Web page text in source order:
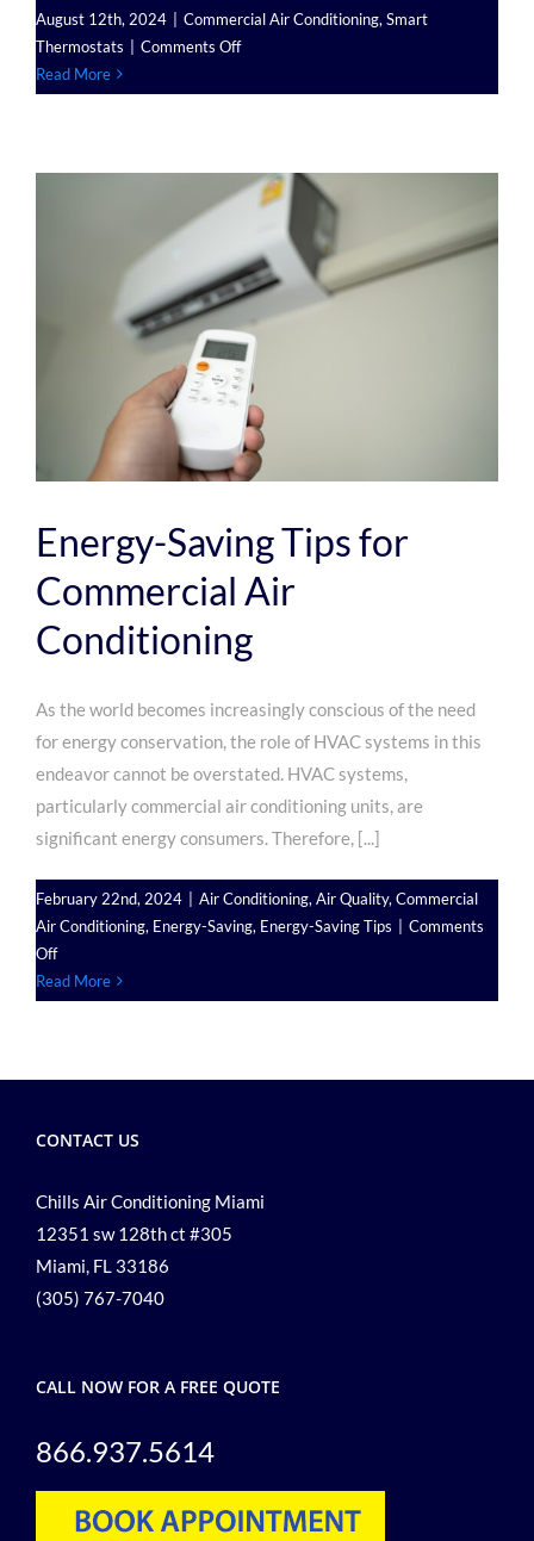
August 12th, 2024 Commercial Air Conditioning,Smart
Thermostats
Comments Offon
Role
Thermostats
Managing
Commercial
Air
Conditioning
Read More
Energy-Saving Tips for
Commercial Air
Conditioning
As the world becomes increasingly conscious of the need
for energy conservation, the role of HVAC systems in this
endeavor cannot be overstated. HVAC systems,
particularly commercial air conditioning units, are
significant energy consumers. Therefore, [...]
February 22nd, 2024 Air Conditioning, Air Quality, Commercial
Air Conditioning, Energy-Saving, Energy-Saving Tips
Comments
Offon
Energy-
Saving
Conditioning
Read More
CONTACT US
Chills Air Conditioning Miami
12351 sw 128th ct #305
Miami, FL 33186
(305) 767-7040
CALL NOW FOR A FREE QUOTE
866.937.5614